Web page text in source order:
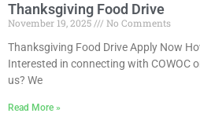
Thanksgiving Food Drive
November 19, 2025
No Comments
Thanksgiving Food Drive Apply Now
Interested in connecting with COWOC
us? We
Read More »